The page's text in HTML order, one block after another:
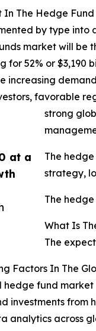
at a
The Hedge
by type
market will
for 52% or $3,190
increasing
favorable
strong
The
strategy,
The
What Is
The
Factors In The
fund
investments
analytics across